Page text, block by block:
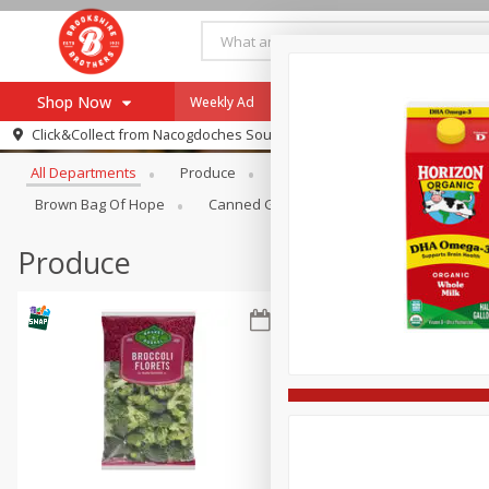
Shop Now
Browse All Departments
Re-Order
Store Locator
SNAP Eligible Items
Weekly Ad Payment Method
Click&Collect from Nacogdoches South St. - #2
Browse All Departments
All Departments Produce
Brown Bag Of Hope
Canned Goods Dry Goods & Pasta
Produce